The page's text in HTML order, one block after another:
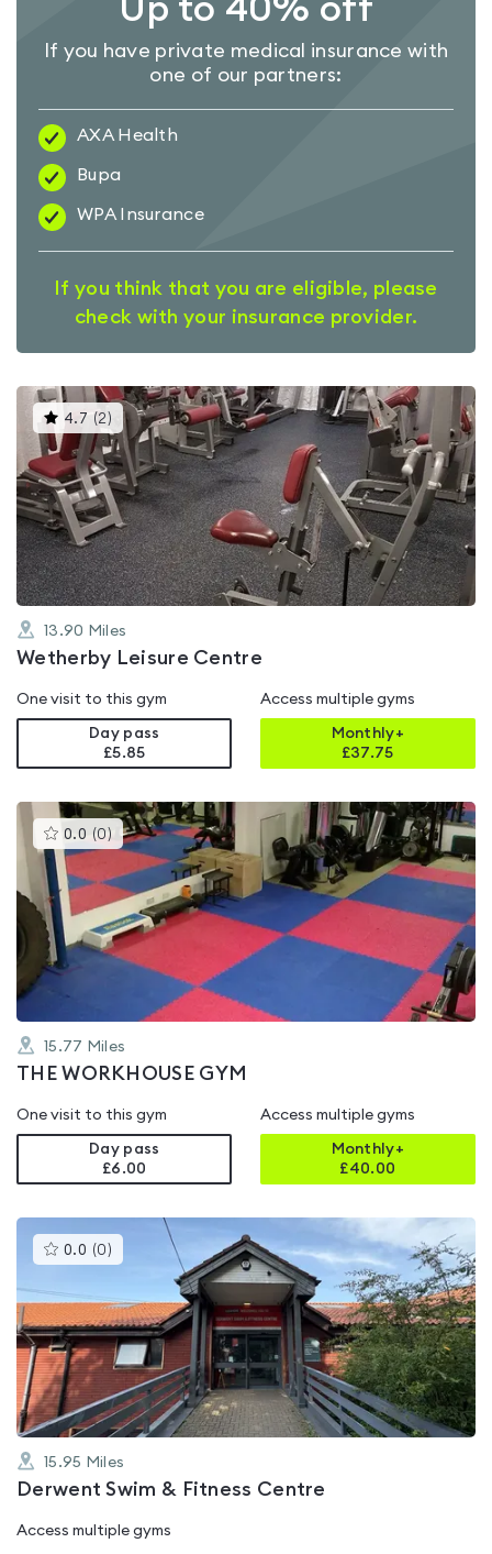
Up to 40% off
If you have private medical insurance with
one of our partners:
AXA Health
Bupa
WPA Insurance
If you think that you are eligible, please
check with your insurance provider.
4.7 (2 )This
gyms
is
rated
4.7
out
of
5
13.90 Miles
Wetherby Leisure Centre
One visit to this gym
Day pass
£5.85
Access multiple gyms
Monthly+
£37.75
0.0 (0 )This
gyms
rated
0.0
out
of
5
15.77 Miles
THE WORKHOUSE GYM
One visit to this gym
Day pass
£6.00
Access multiple gyms
Monthly+
£40.00
0.0 (0 )This
gyms
0.0
out
of
5
15.95 Miles
Derwent Swim & Fitness Centre
Access multiple gyms